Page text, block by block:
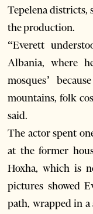
Tepelena districts,
the production.
“Everett
Albania, where
mosques’
mountains, folk
said.
The actor spent
at the former
Hoxha, which is
pictures showed
path, wrapped in